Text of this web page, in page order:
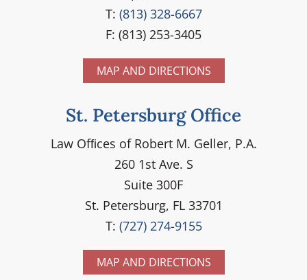
T: (813) 328-6667
F: (813) 253-3405
MAP AND DIRECTIONS
St. Petersburg Office
Law Ofﬁces of Robert M. Geller, P.A.
260 1st Ave. S
Suite 300F
St. Petersburg, FL 33701
T: (727) 274-9155
MAP AND DIRECTIONS